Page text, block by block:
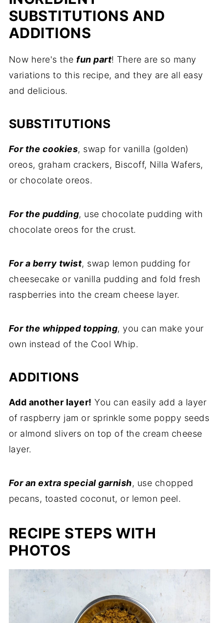
SUBSTITUTIONS AND
ADDITIONS
Now here's thefun part! There are so many
variations to this recipe, and they are all easy
and delicious.
SUBSTITUTIONS
For the cookies, swap for vanilla (golden)
oreos, graham crackers, Biscoff, Nilla Wafers,
or chocolate oreos.
For the pudding, use chocolate pudding with
chocolate oreos for the crust.
For a berry twist, swap lemon pudding for
cheesecake or vanilla pudding and fold fresh
raspberries into the cream cheese layer.
For the whipped topping, you can make your
own instead of the Cool Whip.
ADDITIONS
Add another layer! You can easily add a layer
of raspberry jam or sprinkle some poppy seeds
or almond slivers on top of the cream cheese
layer.
For an extra special garnish, use chopped
pecans, toasted coconut, or lemon peel.
RECIPE STEPS WITH
PHOTOS